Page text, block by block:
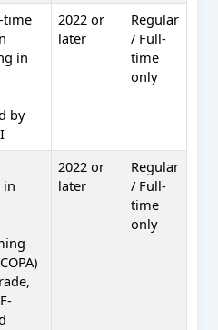
time
in
by
2022 or
later
Regular
/ Full-
time
only
in
2022 or
later
Regular
/ Full-
time
only